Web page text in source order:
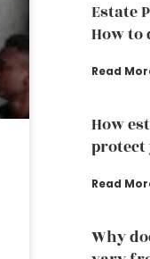
Estate
How to
Read
How
protect
Read
Why